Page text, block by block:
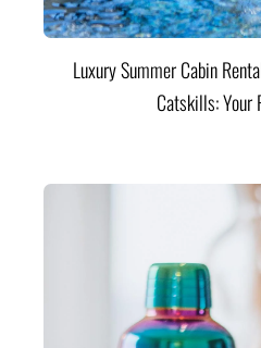
Luxury Summer Cabin
Catskills: Your